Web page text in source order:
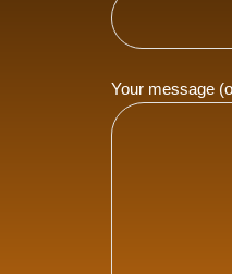
Your message